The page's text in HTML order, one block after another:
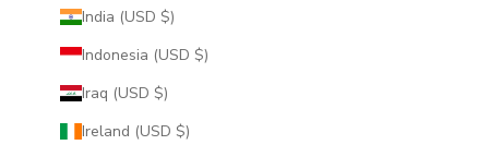
India (USD $)
Indonesia (USD $)
Iraq (USD $)
Ireland (USD $)